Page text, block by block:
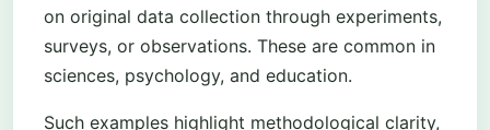
on original data collection through experiments,
surveys, or observations. These are common in
sciences, psychology, and education.
Such examples highlight methodological clarity,